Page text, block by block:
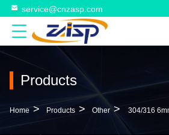
service@cnzasp.com
Products
Home > Products > Other > 304/316 6mm Thickness Surface